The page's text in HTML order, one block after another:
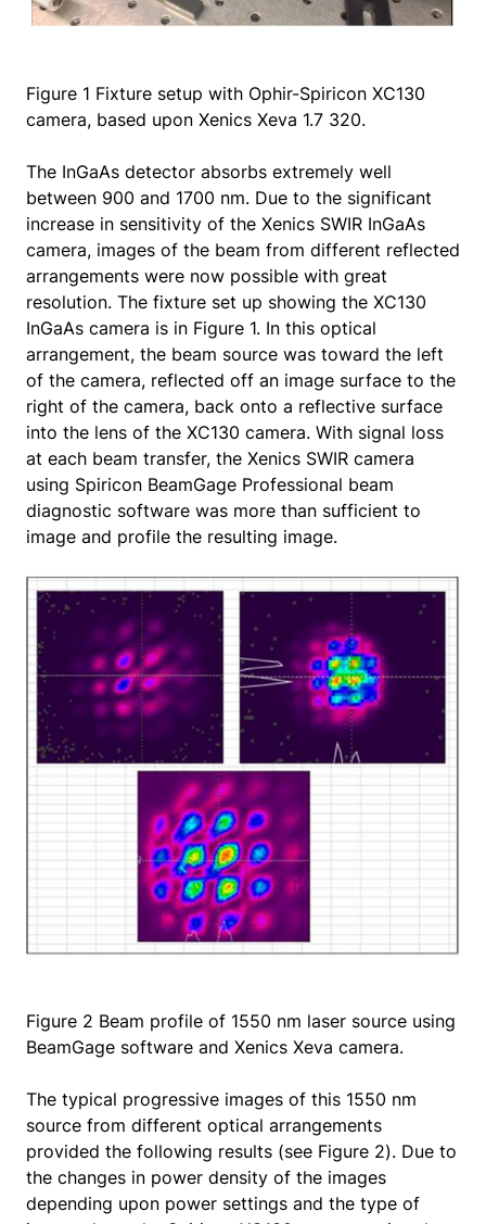
Figure 1 Fixture setup with Ophir-Spiricon XC130
camera, based upon Xenics Xeva 1.7 320.
The InGaAs detector absorbs extremely well
between 900 and 1700 nm. Due to the significant
increase in sensitivity of the Xenics SWIR InGaAs
camera, images of the beam from different reflected
arrangements were now possible with great
resolution. The fixture set up showing the XC130
InGaAs camera is in Figure 1. In this optical
arrangement, the beam source was toward the left
of the camera, reflected off an image surface to the
right of the camera, back onto a reflective surface
into the lens of the XC130 camera. With signal loss
at each beam transfer, the Xenics SWIR camera
using Spiricon BeamGage Professional beam
diagnostic software was more than sufficient to
image and profile the resulting image.
Figure 2 Beam profile of 1550 nm laser source using
BeamGage software and Xenics Xeva camera.
The typical progressive images of this 1550 nm
source from different optical arrangements
provided the following results (see Figure 2). Due to
the changes in power density of the images
depending upon power settings and the type of